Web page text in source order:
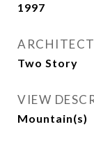
1997
Two Story
VIEW
Mountain(s)